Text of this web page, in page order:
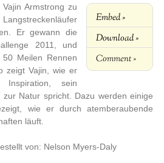
Embed »
Download »
Comment »
Armstrong zu
Er gewann die
2011, und
Meilen Rennen
zeigt Vajin, wie er
sein
Natur spricht. Dazu werden einige
wie er durch atemberaubende
läuft.
von: Nelson Myers-Daly